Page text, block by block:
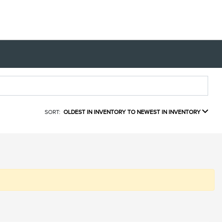
SORT: OLDEST IN INVENTORY TO NEWEST IN INVENTORY